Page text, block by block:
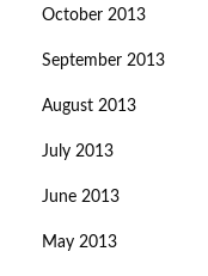
October 2013
September 2013
August 2013
July 2013
June 2013
May 2013